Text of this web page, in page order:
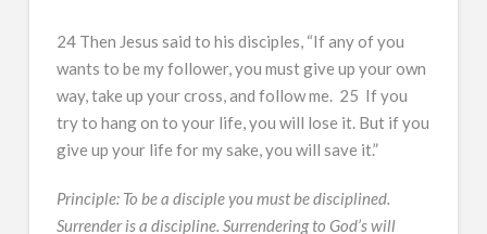
24 Then Jesus said to his disciples, “If any of you
wants to be my follower, you must give up your own
way, take up your cross, and follow me. 25 If you
try to hang on to your life, you will lose it. But if you
give up your life for my sake, you will save it.”
Principle: To be a disciple you must be disciplined.
Surrender is a discipline. Surrendering to God’s will